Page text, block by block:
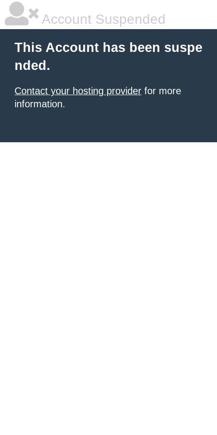
Account Suspended
This Account has been suspe
nded.
Contact your hosting provider for more
information.